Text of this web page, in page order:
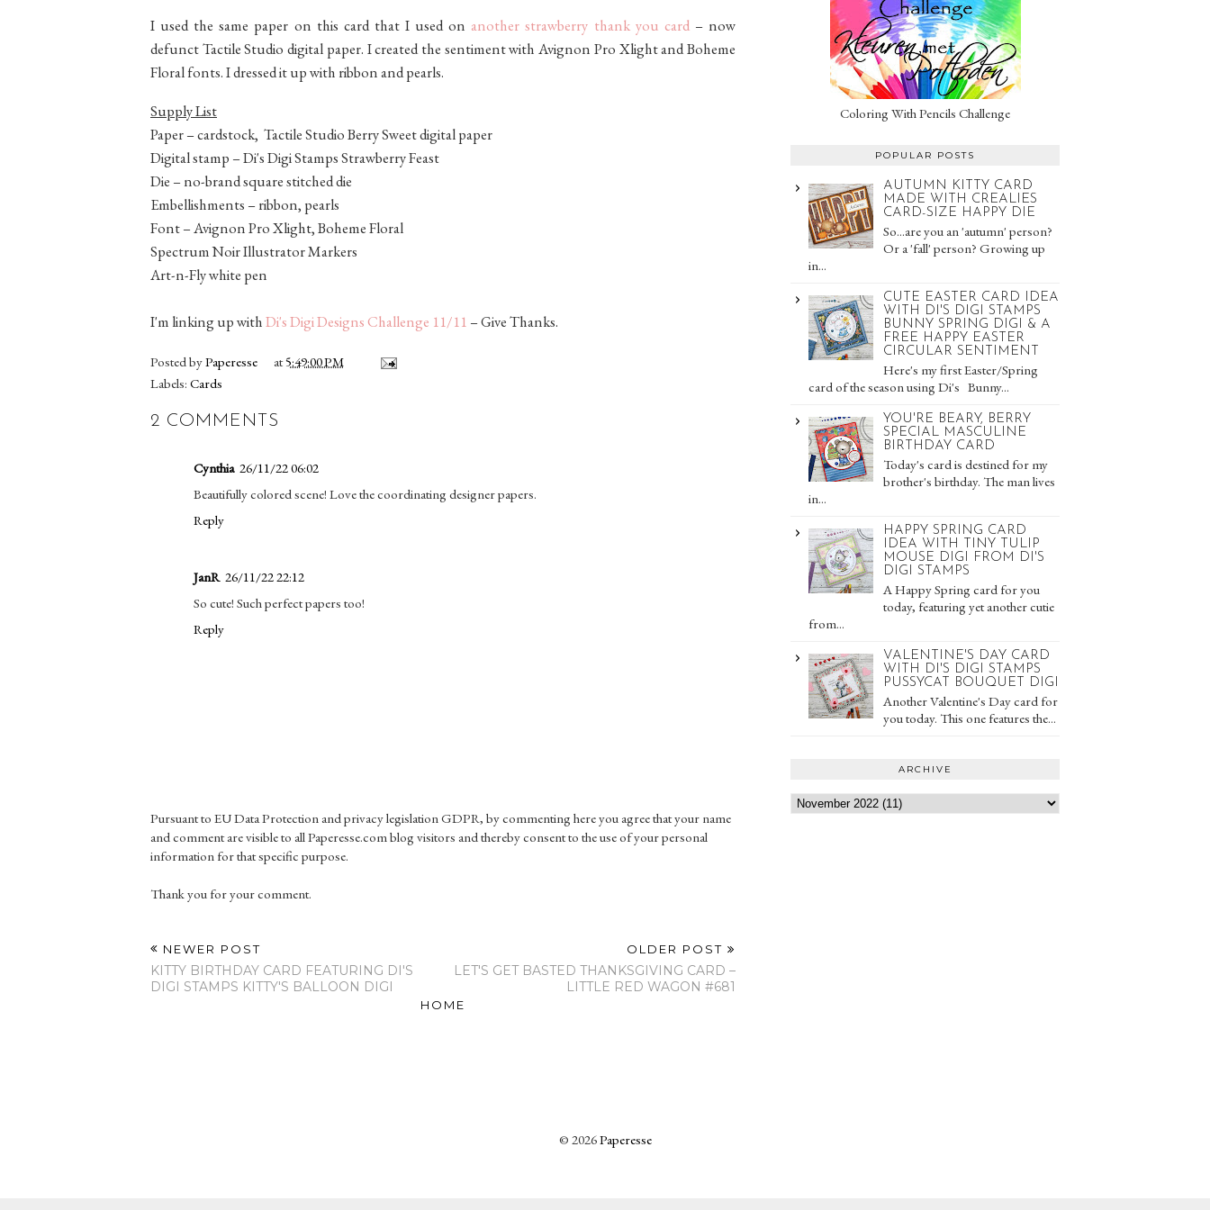
I used the same paper on this card that I used on another strawberry thank you card– now
defunct Tactile Studio digital paper. I created the sentiment with Avignon Pro Xlight and Boheme
Floral fonts. I dressed it up with ribbon and pearls.
Supply List
Paper – cardstock, Tactile Studio Berry Sweet digital paper
Digital stamp – Di's Digi Stamps Strawberry Feast
Die – no-brand square stitched die
Embellishments – ribbon, pearls
Font – Avignon Pro Xlight, Boheme Floral
Spectrum Noir Illustrator Markers
Art-n-Fly white pen
I'm linking up withDi's Digi Designs Challenge 11/11 – Give Thanks.
Posted byPaperesse at5:49:00 PM
Labels: Cards
2 COMMENTS
Cynthia 26/11/22 06:02
Beautifully colored scene! Love the coordinating designer papers.
Reply
JanR 26/11/22 22:12
So cute! Such perfect papers too!
Reply
Pursuant to EU Data Protection and privacy legislation GDPR, by commenting here you agree that your name
and comment are visible to all Paperesse.com blog visitors and thereby consent to the use of your personal
information for that specific purpose.
Thank you for your comment.
NEWER POST
KITTY BIRTHDAY CARD FEATURING DI'S
DIGI STAMPS KITTY'S BALLOON DIGI
OLDER POST
LET'S GET BASTED THANKSGIVING CARD –
LITTLE RED WAGON #681
HOME
Coloring With Pencils Challenge
POPULAR POSTS
AUTUMN KITTY CARD
MADE WITH CREALIES
CARD-SIZE HAPPY DIE
So...are you an 'autumn' person?
Or a 'fall' person? Growing up
in...
CUTE EASTER CARD IDEA
WITH DI'S DIGI STAMPS
BUNNY SPRING DIGI & A
FREE HAPPY EASTER
CIRCULAR SENTIMENT
Here's my first Easter/Spring
card of the season using Di's Bunny...
YOU'RE BEARY, BERRY
SPECIAL MASCULINE
BIRTHDAY CARD
Today's card is destined for my
brother's birthday. The man lives
in...
HAPPY SPRING CARD
IDEA WITH TINY TULIP
MOUSE DIGI FROM DI'S
DIGI STAMPS
A Happy Spring card for you
today, featuring yet another cutie
from...
VALENTINE'S DAY CARD
WITH DI'S DIGI STAMPS
PUSSYCAT BOUQUET DIGI
Another Valentine's Day card for
you today. This one features the...
ARCHIVE
© 2026Paperesse